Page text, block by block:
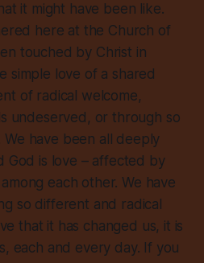
it might have been like.
here at the Church of
touched by Christ in
simple love of a shared
of radical welcome,
undeserved, or through so
We have been all deeply
God is love – affected by
each other. We have
so different and radical
that it has changed us, it is
each and every day. If you